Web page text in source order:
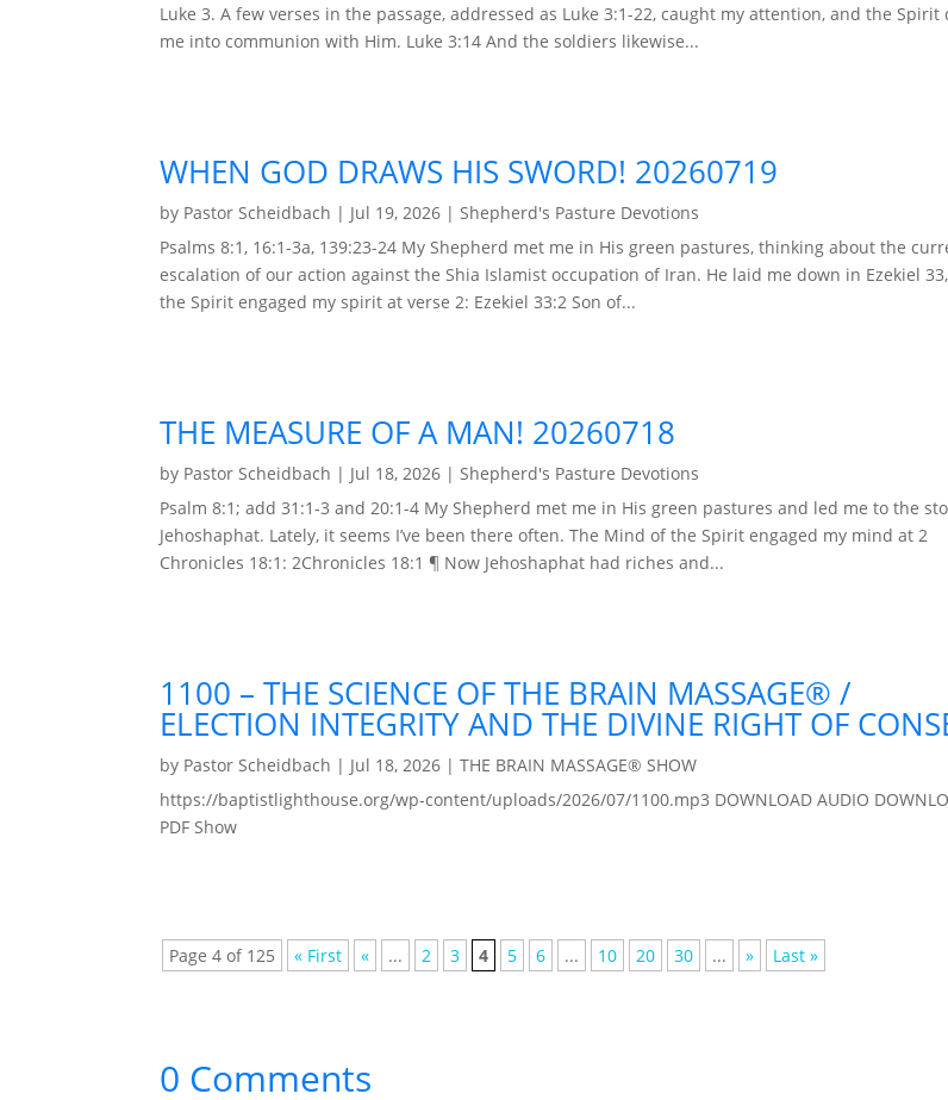
Luke 3. A few verses in the passage, addressed as Luke 3:1-22, caught my attention, and the Spirit
me into communion with Him. Luke 3:14 And the soldiers likewise...
WHEN GOD DRAWS HIS SWORD! 20260719
by Pastor Scheidbach | Jul 19, 2026 | Shepherd's Pasture Devotions
Psalms 8:1, 16:1-3a, 139:23-24 My Shepherd met me in His green pastures, thinking about the
escalation of our action against the Shia Islamist occupation of Iran. He laid me down in Ezekiel
the Spirit engaged my spirit at verse 2: Ezekiel 33:2 Son of...
THE MEASURE OF A MAN! 20260718
by Pastor Scheidbach | Jul 18, 2026 | Shepherd's Pasture Devotions
Psalm 8:1; add 31:1-3 and 20:1-4 My Shepherd met me in His green pastures and led me to the
Jehoshaphat. Lately, it seems I’ve been there often. The Mind of the Spirit engaged my mind at 2
Chronicles 18:1: 2Chronicles 18:1 ¶ Now Jehoshaphat had riches and...
1100 – THE SCIENCE OF THE BRAIN MASSAGE® /
ELECTION INTEGRITY AND THE DIVINE RIGHT OF
by Pastor Scheidbach | Jul 18, 2026 |THE BRAIN MASSAGE® SHOW
https://baptistlighthouse.org/wp-content/uploads/2026/07/1100.mp3 DOWNLOAD AUDIO
PDF Show
Page 4 of 125 « First « ... 2 3 4 5 6 ... 10 20 30 ... » Last »
0 Comments